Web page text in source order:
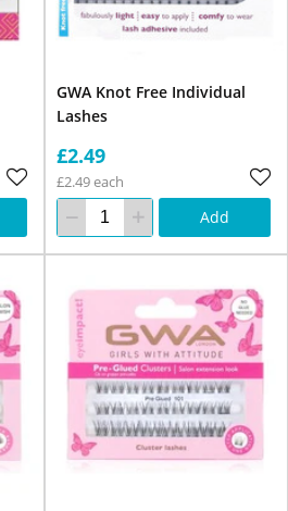
GWA Knot Free Individual
Lashes
£2.49
£2.49 each
Add